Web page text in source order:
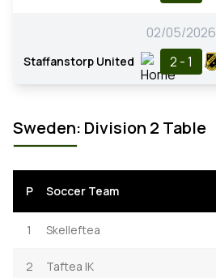
02/05/2026
Staffanstorp United 2 - 1
Sweden: Division 2 Table
P Soccer Team
1 Skelleftea
2 Taftea IK